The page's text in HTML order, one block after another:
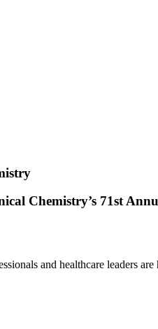
Chemistry’s 71st
and healthcare leaders